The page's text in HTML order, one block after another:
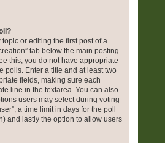
or editing the first post of a
tab below the main posting
this, you do not have appropriate
polls. Enter a title and at least two
fields, making sure each
line in the textarea. You can also
users may select during voting
a time limit in days for the poll
and lastly the option to allow users